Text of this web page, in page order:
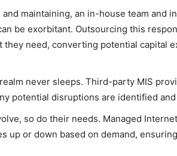
maintaining, an in-house team and
be exorbitant. Outsourcing this
they need, converting potential capital
never sleeps. Third-party MIS
potential disruptions are identified
so do their needs. Managed
up or down based on demand,